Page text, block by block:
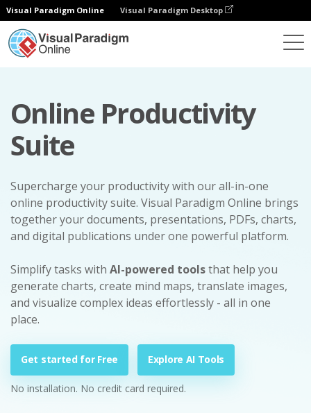
Visual Paradigm Online Visual Paradigm Desktop
Online Productivity
Suite
Supercharge your productivity with our all-in-one
online productivity suite. Visual Paradigm Online brings
together your documents, presentations, PDFs, charts,
and digital publications under one powerful platform.
Simplify tasks with AI-powered toolsthat help you
generate charts, create mind maps, translate images,
and visualize complex ideas effortlessly - all in one
place.
Get started for Free Explore AI Tools
No installation. No credit card required.